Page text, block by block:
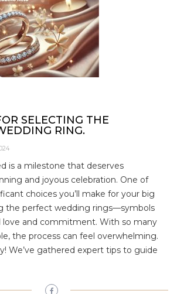
SELECTING THE
RING.
is a milestone that deserves
and joyous celebration. One of
choices you’ll make for your big
the perfect wedding rings—symbols
love and commitment. With so many
the process can feel overwhelming.
We’ve gathered expert tips to guide